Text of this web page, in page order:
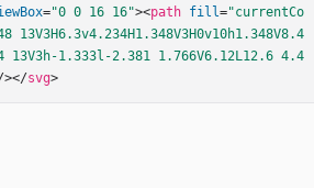
="0 0 16 16"><path fill="currentCo
13V3H6.3v4.234H1.348V3H0v10h1.348V8.4
13V3h-1.333l-2.381 1.766V6.12L12.6 4.4
></svg>